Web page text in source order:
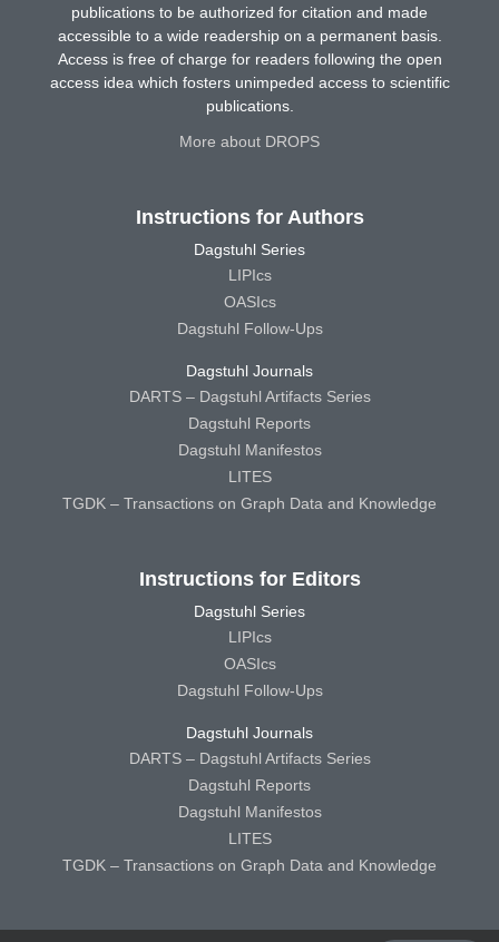
publications to be authorized for citation and made
accessible to a wide readership on a permanent basis.
Access is free of charge for readers following the open
access idea which fosters unimpeded access to scientific
publications.
More about DROPS
Instructions for Authors
Dagstuhl Series
LIPIcs
OASIcs
Dagstuhl Follow-Ups
Dagstuhl Journals
DARTS – Dagstuhl Artifacts Series
Dagstuhl Reports
Dagstuhl Manifestos
LITES
TGDK – Transactions on Graph Data and Knowledge
Instructions for Editors
Dagstuhl Series
LIPIcs
OASIcs
Dagstuhl Follow-Ups
Dagstuhl Journals
DARTS – Dagstuhl Artifacts Series
Dagstuhl Reports
Dagstuhl Manifestos
LITES
TGDK – Transactions on Graph Data and Knowledge